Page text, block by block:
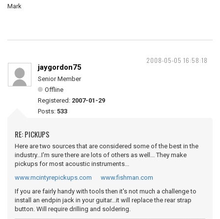
Mark
2008-05-05 16:58:18
jaygordon75
Senior Member
Offline
Registered: 2007-01-29
Posts: 533
RE: PICKUPS
Here are two sources that are considered some of the best in the
industry...I'm sure there are lots of others as well... They make
pickups for most acoustic instruments...
www.mcintyrepickups.com
www.fishman.com
If you are fairly handy with tools then it's not much a challenge to
install an endpin jack in your guitar...it will replace the rear strap
button. Will require drilling and soldering.